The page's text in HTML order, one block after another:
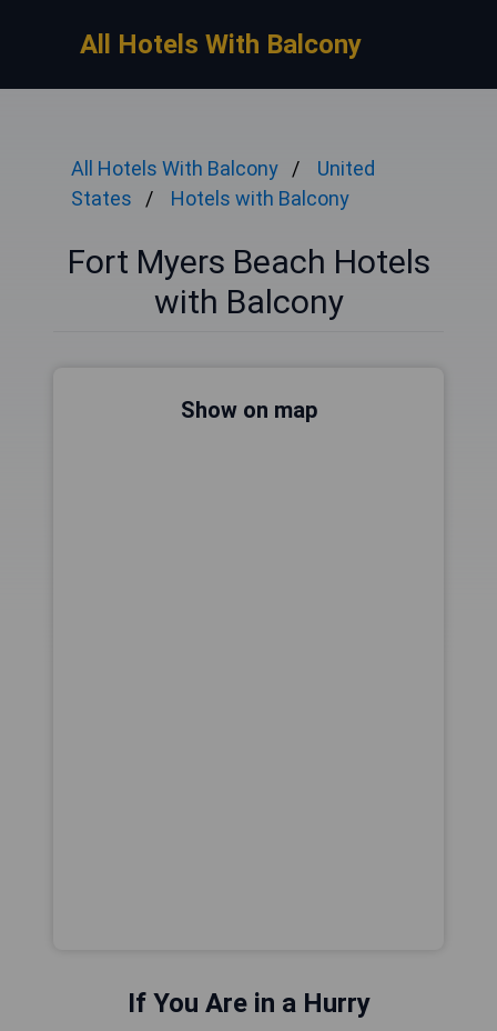
All Hotels With Balcony
All Hotels With Balcony
United
States
Hotels with Balcony
Fort Myers Beach Hotels
with Balcony
Show on map
If You Are in a Hurry